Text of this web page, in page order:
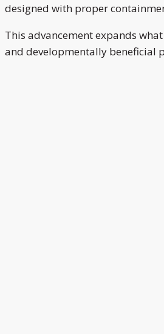
designed with proper
This advancement expands
and developmentally beneficial